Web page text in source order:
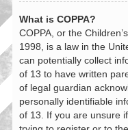
What is COPPA?
COPPA, or the
1998, is a law in the
can potentially collect
of 13 to have written
of legal guardian
personally identifiable
of 13. If you are unsure